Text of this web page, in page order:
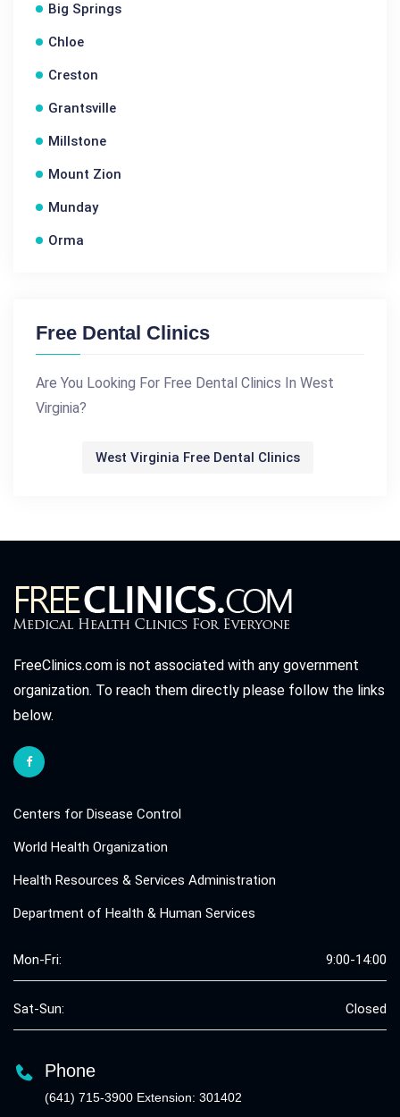
Big Springs
Chloe
Creston
Grantsville
Millstone
Mount Zion
Munday
Orma
Free Dental Clinics
Are You Looking For Free Dental Clinics In West
Virginia?
West Virginia Free Dental Clinics
FreeClinics.com is not associated with any government
organization. To reach them directly please follow the links
below.
Centers for Disease Control
World Health Organization
Health Resources & Services Administration
Department of Health & Human Services
Mon-Fri: 9:00-14:00
Sat-Sun: Closed
Phone
(641) 715-3900 Extension: 301402